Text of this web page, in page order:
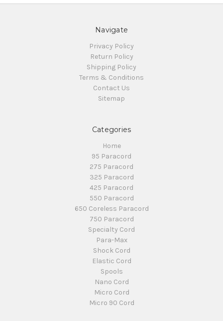
Navigate
Privacy Policy
Return Policy
Shipping Policy
Terms & Conditions
Contact Us
Sitemap
Categories
Home
95 Paracord
275 Paracord
325 Paracord
425 Paracord
550 Paracord
650 Coreless Paracord
750 Paracord
Specialty Cord
Para-Max
Shock Cord
Elastic Cord
Spools
Nano Cord
Micro Cord
Micro 90 Cord